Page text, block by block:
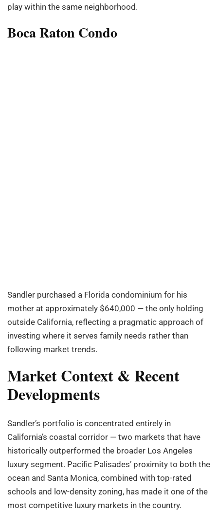
play within the same neighborhood.
Boca Raton Condo
Sandler purchased a Florida condominium for his
mother at approximately $640,000 — the only holding
outside California, reflecting a pragmatic approach of
investing where it serves family needs rather than
following market trends.
Market Context & Recent
Developments
Sandler’s portfolio is concentrated entirely in
California’s coastal corridor — two markets that have
historically outperformed the broader Los Angeles
luxury segment. Pacific Palisades’ proximity to both the
ocean and Santa Monica, combined with top-rated
schools and low-density zoning, has made it one of the
most competitive luxury markets in the country.